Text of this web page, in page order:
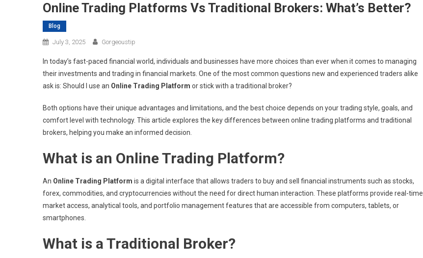
Online Trading Platforms Vs Traditional Brokers: What’s Better?
Blog
July 3, 2025 Gorgeoustip
In today’s fast-paced financial world, individuals and businesses have more choices than ever when it comes to managing
their investments and trading in financial markets. One of the most common questions new and experienced traders alike
ask is: Should I use an Online Trading Platform or stick with a traditional broker?
Both options have their unique advantages and limitations, and the best choice depends on your trading style, goals, and
comfort level with technology. This article explores the key differences between online trading platforms and traditional
brokers, helping you make an informed decision.
What is an Online Trading Platform?
An Online Trading Platform is a digital interface that allows traders to buy and sell financial instruments such as stocks,
forex, commodities, and cryptocurrencies without the need for direct human interaction. These platforms provide real-time
market access, analytical tools, and portfolio management features that are accessible from computers, tablets, or
smartphones.
What is a Traditional Broker?